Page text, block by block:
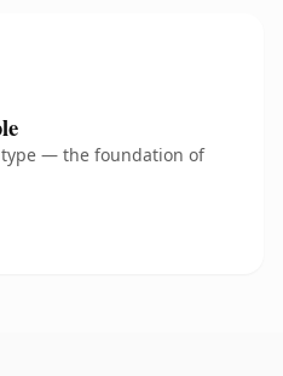
type — the foundation of